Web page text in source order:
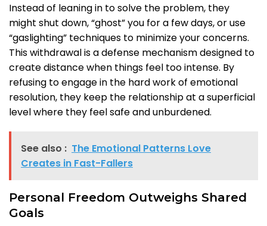
Instead of leaning in to solve the problem, they
might shut down, “ghost” you for a few days, or use
“gaslighting” techniques to minimize your concerns.
This withdrawal is a defense mechanism designed to
create distance when things feel too intense. By
refusing to engage in the hard work of emotional
resolution, they keep the relationship at a superficial
level where they feel safe and unburdened.
See also : The Emotional Patterns Love
Creates in Fast-Fallers
Personal Freedom Outweighs Shared
Goals